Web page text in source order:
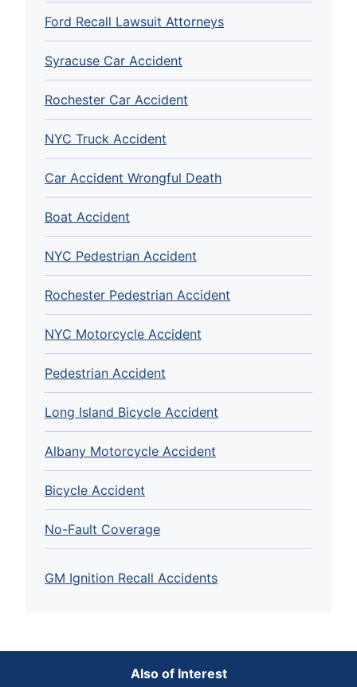
Ford Recall Lawsuit Attorneys
Syracuse Car Accident
Rochester Car Accident
NYC Truck Accident
Car Accident Wrongful Death
Boat Accident
NYC Pedestrian Accident
Rochester Pedestrian Accident
NYC Motorcycle Accident
Pedestrian Accident
Long Island Bicycle Accident
Albany Motorcycle Accident
Bicycle Accident
No-Fault Coverage
GM Ignition Recall Accidents
Also of Interest